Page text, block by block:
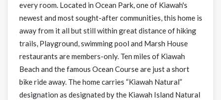
every room. Located in Ocean Park, one of Kiawah's
newest and most sought-after communities, this home is
away from it all but still within great distance of hiking
trails, Playground, swimming pool and Marsh House
restaurants are members-only. Ten miles of Kiawah
Beach and the famous Ocean Course are just a short
bike ride away. The home carries “Kiawah Natural”
designation as designated by the Kiawah Island Natural